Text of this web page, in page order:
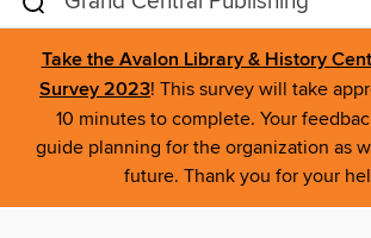
Take the Avalon Library & History
Survey 2023! This survey will take
10 minutes to complete. Your
guide planning for the organization as
future. Thank you for your